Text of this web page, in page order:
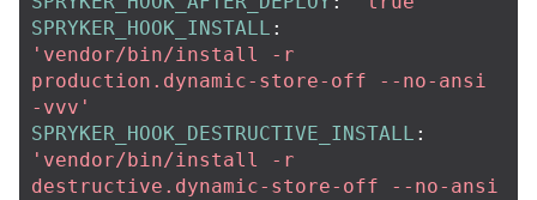
SPRYKER_HOOK_INSTALL :
' vendor/bin/install
-r
production.dynamic-store-off
--no-ansi
-vvv'
SPRYKER_HOOK_DESTRUCTIVE_INSTALL :
' vendor/bin/install
-r
destructive.dynamic-store-off
--no-ansi